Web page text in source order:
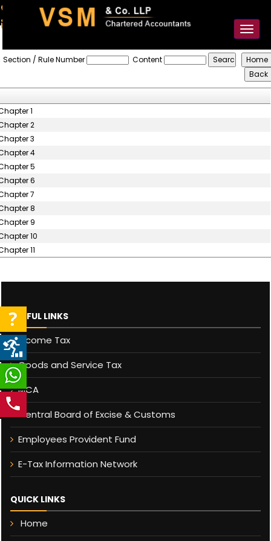
91-98925 59106
contact@vsmllp.com
Section / Rule Number
Content
1
2
3
4
5
6
7
8
9
10
11
USEFUL LINKS
Income Tax
Goods and Service Tax
MCA
Central Board of Excise & Customs
Employees Provident Fund
E-Tax Information Network
QUICK LINKS
Home